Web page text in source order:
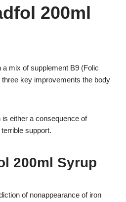
200ml
mix of supplement B9 (Folic
key improvements the body
either a consequence of
support.
200ml Syrup
of nonappearance of iron